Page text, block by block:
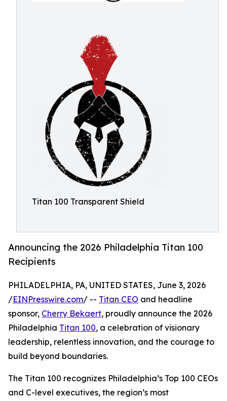
Titan 100 Transparent Shield
Announcing the 2026 Philadelphia Titan 100
Recipients
PHILADELPHIA, PA, UNITED STATES, June 3, 2026
/EINPresswire.com/ -- Titan CEO and headline
sponsor, Cherry Bekaert, proudly announce the 2026
Philadelphia Titan 100, a celebration of visionary
leadership, relentless innovation, and the courage to
build beyond boundaries.
The Titan 100 recognizes Philadelphia’s Top 100 CEOs
and C-level executives, the region’s most